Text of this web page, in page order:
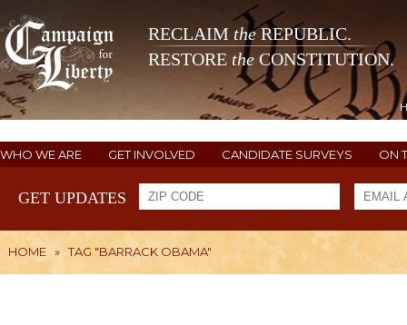
RECLAIM theREPUBLIC.
RESTORE the CONSTITUTION.
WHO WE ARE GET INVOLVED CANDIDATE SURVEYS ON
GET UPDATES
HOME » TAG "BARRACK OBAMA"